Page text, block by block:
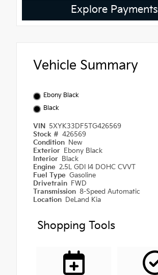
Explore Payments
Vehicle Summary
Ebony Black
Black
VIN
5XYK33DF5TG426569
Stock # 426569
Condition New
Exterior Ebony Black
Interior Black
Engine 2.5L GDI I4 DOHC CVVT
Fuel Type Gasoline
Drivetrain FWD
Transmission 8-Speed Automatic
Location DeLand Kia
Shopping Tools